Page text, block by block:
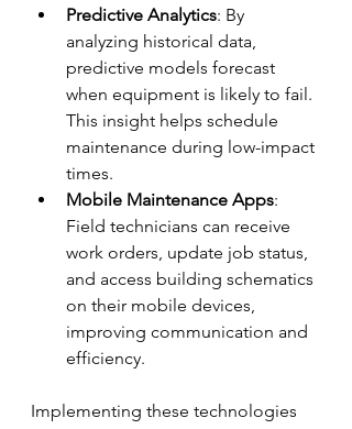
Predictive Analytics: By
analyzing historical data,
predictive models forecast
when equipment is likely to fail.
This insight helps schedule
maintenance during low-impact
times.
Mobile Maintenance Apps:
Field technicians can receive
work orders, update job status,
and access building schematics
on their mobile devices,
improving communication and
efficiency.
Implementing these technologies